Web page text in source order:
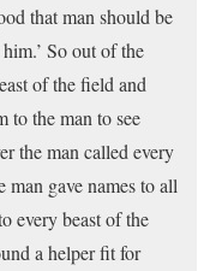
that man should be
So out of the
of the field and
to the man to see
the man called every
gave names to all
every beast of the
a helper fit for